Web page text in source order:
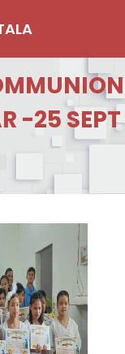
-25 SEPT